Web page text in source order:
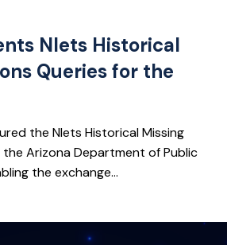
Nlets Historical
Queries for the
the Nlets Historical Missing
the Arizona Department of Public
the exchange...